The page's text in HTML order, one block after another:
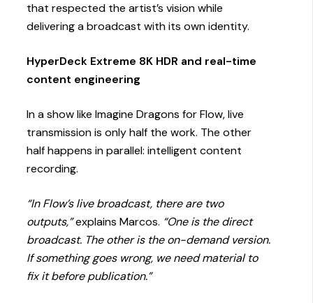
that respected the artist’s vision while
delivering a broadcast with its own identity.
HyperDeck Extreme 8K HDR and real-time
content engineering
In a show like Imagine Dragons for Flow, live
transmission is only half the work. The other
half happens in parallel: intelligent content
recording.
“In Flow’s live broadcast, there are two
outputs,”explains Marcos. “One is the direct
broadcast. The other is the on-demand version.
If something goes wrong, we need material to
fix it before publication.”